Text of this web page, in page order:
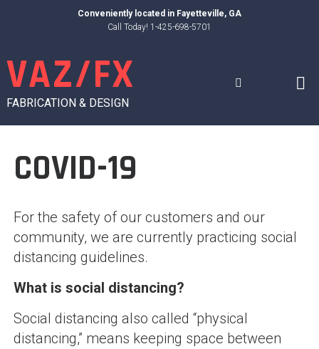
Conveniently located in Fayetteville, GA
Call Today! 1-425-698-5701
VAZ/FX
FABRICATION & DESIGN
COVID-19
For the safety of our customers and our
community, we are currently practicing social
distancing guidelines.
What is social distancing?
Social distancing also called “physical
distancing,” means keeping space between